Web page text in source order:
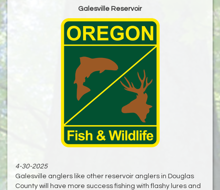
Galesville Reservoir
4-30-2025
Galesville anglers like other reservoir anglers in Douglas
County will have more success fishing with flashy lures and